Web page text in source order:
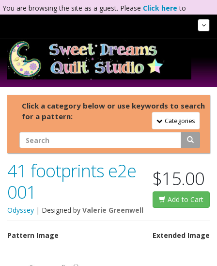
You are browsing the site as a guest. Please Click here to
Click a category below or use keywords to search
for a pattern:
Toggle Navigation
Categories
41 footprints e2e
001
Odyssey | Designed by Valerie Greenwell
$15.00
Add to Cart
Pattern Image Extended Image